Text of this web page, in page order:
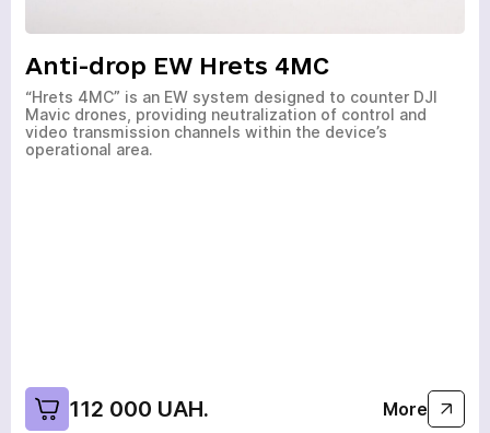
Anti-drop EW Hrets 4MC
“Hrets 4MC” is an EW system designed to counter DJI
Mavic drones, providing neutralization of control and
video transmission channels within the device’s
operational area.
112 000 UAH. More